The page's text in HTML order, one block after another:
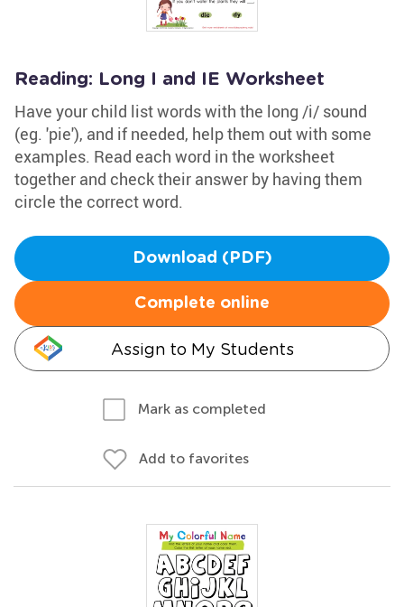
Reading: Long I and IE Worksheet
Have your child list words with the long /i/ sound
(eg. 'pie'), and if needed, help them out with some
examples. Read each word in the worksheet
together and check their answer by having them
circle the correct word.
Download (PDF)
Complete online
Assign to My Students
Mark as completed
Add to favorites